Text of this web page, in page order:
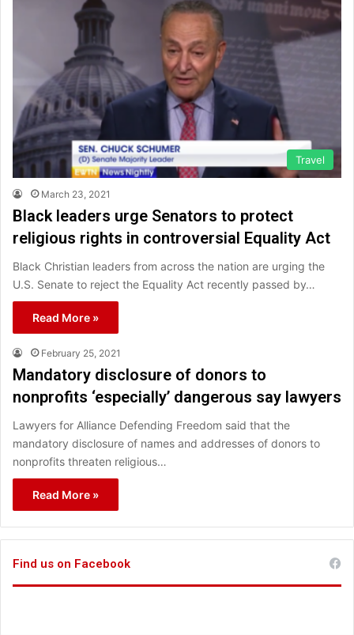
Travel
March 23, 2021
Black leaders urge Senators to protect
religious rights in controversial Equality Act
Black Christian leaders from across the nation are urging the
U.S. Senate to reject the Equality Act recently passed by…
Read More »
February 25, 2021
Mandatory disclosure of donors to
nonprofits ‘especially’ dangerous say lawyers
Lawyers for Alliance Defending Freedom said that the
mandatory disclosure of names and addresses of donors to
nonprofits threaten religious…
Read More »
Find us on Facebook